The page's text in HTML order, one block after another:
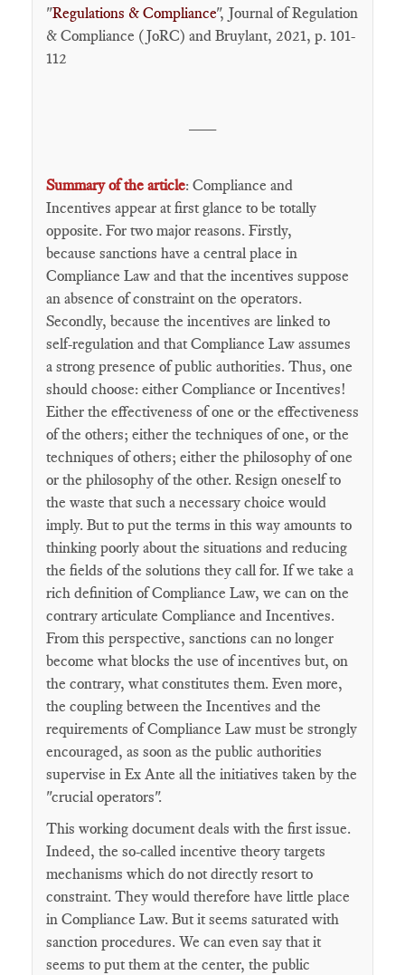
"Regulations & Compliance", Journal of Regulation
& Compliance (JoRC) and Bruylant, 2021, p. 101-
112
Summary of the article: Compliance and
Incentives appear at first glance to be totally
opposite. For two major reasons. Firstly,
because sanctions have a central place in
Compliance Law and that the incentives suppose
an absence of constraint on the operators.
Secondly, because the incentives are linked to
self-regulation and that Compliance Law assumes
a strong presence of public authorities. Thus, one
should choose: either Compliance or Incentives!
Either the effectiveness of one or the effectiveness
of the others; either the techniques of one, or the
techniques of others; either the philosophy of one
or the philosophy of the other. Resign oneself to
the waste that such a necessary choice would
imply. But to put the terms in this way amounts to
thinking poorly about the situations and reducing
the fields of the solutions they call for. If we take a
rich definition of Compliance Law, we can on the
contrary articulate Compliance and Incentives.
From this perspective, sanctions can no longer
become what blocks the use of incentives but, on
the contrary, what constitutes them. Even more,
the coupling between the Incentives and the
requirements of Compliance Law must be strongly
encouraged, as soon as the public authorities
supervise in Ex Ante all the initiatives taken by the
"crucial operators".
This working document deals with the first issue.
Indeed, the so-called incentive theory targets
mechanisms which do not directly resort to
constraint. They would therefore have little place
in Compliance Law. But it seems saturated with
sanction procedures. We can even say that it
seems to put them at the center, the public